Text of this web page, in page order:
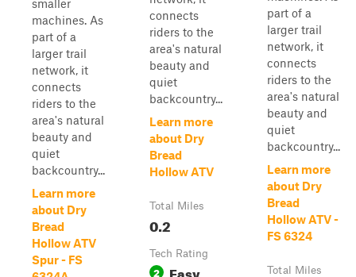
smaller
machines. As
part of a
larger trail
network, it
connects
riders to the
area's natural
beauty and
quiet
backcountry...
Learn more
about Dry
Bread
Hollow ATV
Spur - FS
connects
riders to the
area's natural
beauty and
quiet
backcountry...
Learn more
about Dry
Bread
Hollow ATV
Total Miles
0.2
Tech Rating
2 Easy
part of a
larger trail
network, it
connects
riders to the
area's natural
beauty and
quiet
backcountry...
Learn more
about Dry
Bread
Hollow ATV -
FS 6324
Total Miles